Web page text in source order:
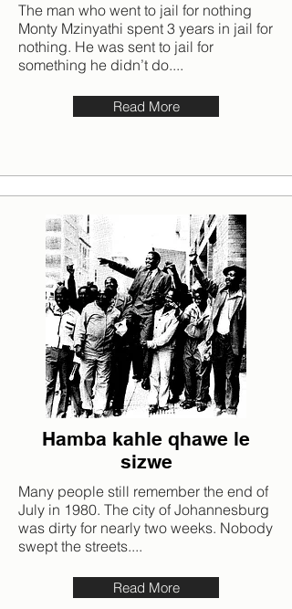
The man who went to jail for nothing
Monty Mzinyathi spent 3 years in jail for
nothing. He was sent to jail for
something he didn’t do....
Read More
Hamba kahle qhawe le
sizwe
Many people still remember the end of
July in 1980. The city of Johannesburg
was dirty for nearly two weeks. Nobody
swept the streets....
Read More